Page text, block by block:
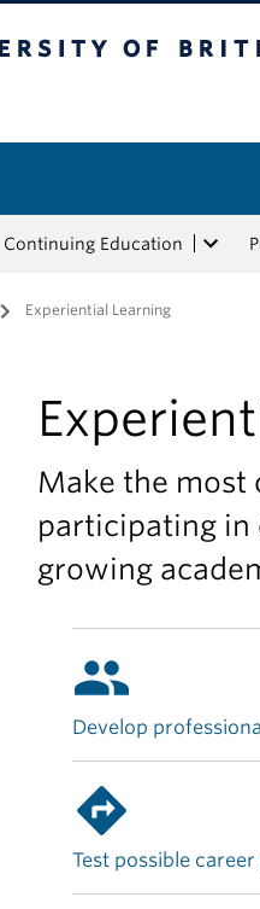
Continuing Education
/ Experiential Learning
Make the most
participating
growing
group
Develop
directions
Test possible